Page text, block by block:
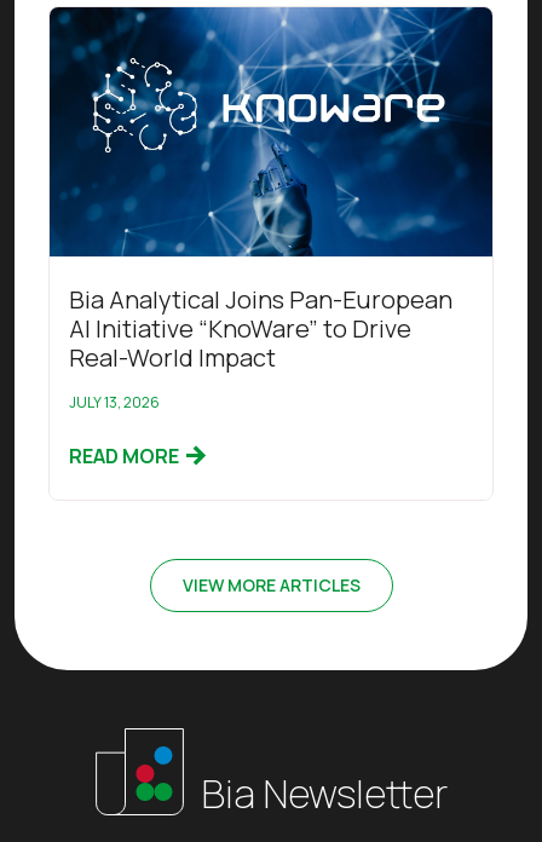
Read this article
Bia Analytical Joins Pan-European
AI Initiative “KnoWare” to Drive
Real-World Impact
JULY 13, 2026
READ MORE
VIEW MORE ARTICLES
Bia Newsletter